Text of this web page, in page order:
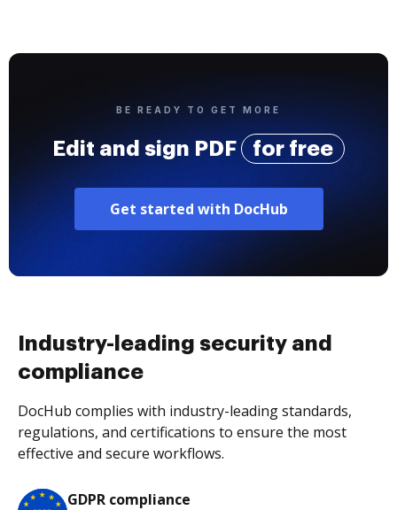
BE READY TO GET MORE
Edit and sign PDF for free
Get started with DocHub
Industry-leading security and
compliance
DocHub complies with industry-leading standards,
regulations, and certifications to ensure the most
effective and secure workflows.
GDPR compliance